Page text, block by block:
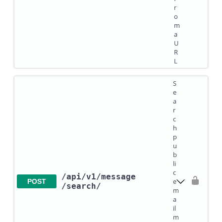
r
o
m
a
U
R
L
POST /api/v1/message
/search/
S
e
a
r
c
h
p
u
b
li
c
e
m
a
il
m